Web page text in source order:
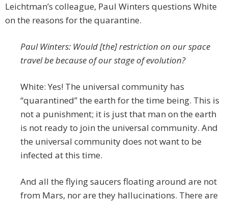
Leichtman’s colleague, Paul Winters questions White
on the reasons for the quarantine.
Paul Winters: Would [the] restriction on our space
travel be because of our stage of evolution?
White: Yes! The universal community has
“quarantined” the earth for the time being. This is
not a punishment; it is just that man on the earth
is not ready to join the universal community. And
the universal community does not want to be
infected at this time.
And all the flying saucers floating around are not
from Mars, nor are they hallucinations. There are